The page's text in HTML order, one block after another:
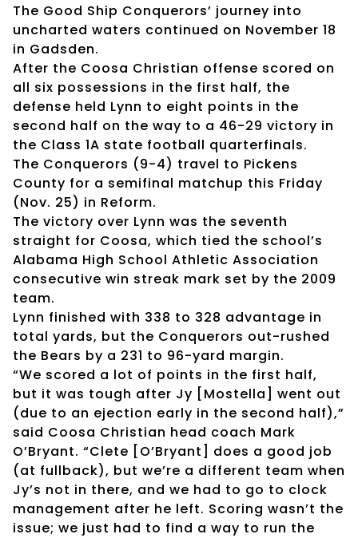
The Good Ship Conquerors’ journey into
uncharted waters continued on November 18
in Gadsden.
After the Coosa Christian offense scored on
all six possessions in the first half, the
defense held Lynn to eight points in the
second half on the way to a 46-29 victory in
the Class 1A state football quarterfinals.
The Conquerors (9-4) travel to Pickens
County for a semifinal matchup this Friday
(Nov. 25) in Reform.
The victory over Lynn was the seventh
straight for Coosa, which tied the school’s
Alabama High School Athletic Association
consecutive win streak mark set by the 2009
team.
Lynn finished with 338 to 328 advantage in
total yards, but the Conquerors out-rushed
the Bears by a 231 to 96-yard margin.
“We scored a lot of points in the first half,
but it was tough after Jy [Mostella] went out
(due to an ejection early in the second half),”
said Coosa Christian head coach Mark
O’Bryant. “Clete [O’Bryant] does a good job
(at fullback), but we’re a different team when
Jy’s not in there, and we had to go to clock
management after he left. Scoring wasn’t the
issue; we just had to find a way to run the